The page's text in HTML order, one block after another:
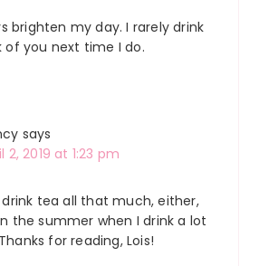
brighten my day. I rarely drink
of you next time I do.
says
2, 2019 at 1:23 pm
drink tea all that much, either,
the summer when I drink a lot
for reading, Lois!